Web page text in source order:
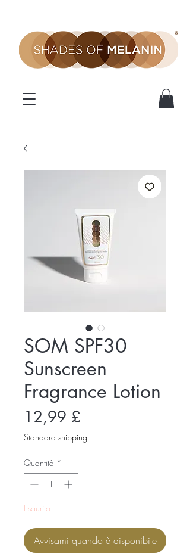
SOM SPF30
Sunscreen
Fragrance Lotion
12,99 £
Standard shipping
Quantità *
Esaurito
Avvisami quando è disponibile